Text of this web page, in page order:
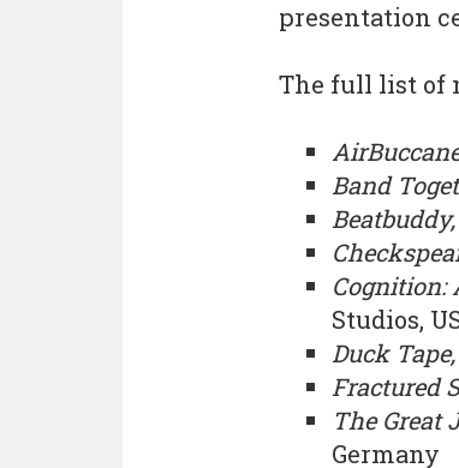
presentation
The full list of
Band
Beatbuddy,
Cognition:
Studios,
Duck Tape,
Fractured
The Great
Germany